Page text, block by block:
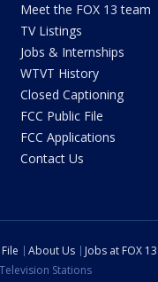
Meet the FOX 13 team
TV Listings
Jobs & Internships
WTVT History
Closed Captioning
FCC Public File
FCC Applications
Contact Us
About Us Jobs at FOX 13
Stations